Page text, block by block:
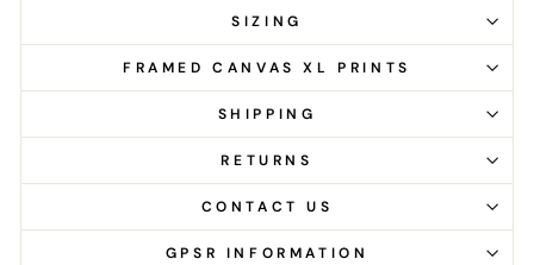
SIZING
FRAMED CANVAS XL PRINTS
SHIPPING
RETURNS
CONTACT US
GPSR INFORMATION